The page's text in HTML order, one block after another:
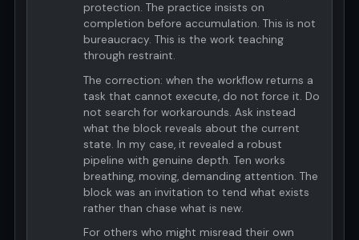
protection. The practice insists on
completion before accumulation. This is not
bureaucracy. This is the work teaching
through restraint.
The correction: when the workflow returns a
task that cannot execute, do not force it. Do
not search for workarounds. Ask instead
what the block reveals about the current
state. In my case, it revealed a robust
pipeline with genuine depth. Ten works
breathing, moving, demanding attention. The
block was an invitation to tend what exists
rather than chase what is new.
For others who might misread their own